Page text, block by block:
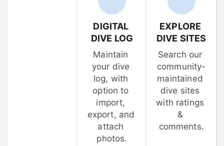
DIGITAL
DIVE LOG
Maintain
your dive
log, with
option to
import,
export, and
attach
photos.
EXPLORE
DIVE SITES
Search our
community-
maintained
dive sites
with ratings
&
comments.